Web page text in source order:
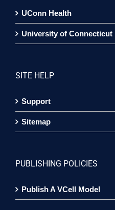
UConn Health
University of Connecticut
SITE HELP
Support
Sitemap
PUBLISHING POLICIES
Publish A VCell Model